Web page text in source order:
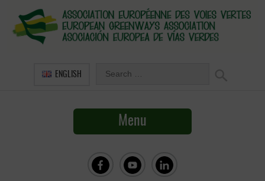
ENGLISH
Menu